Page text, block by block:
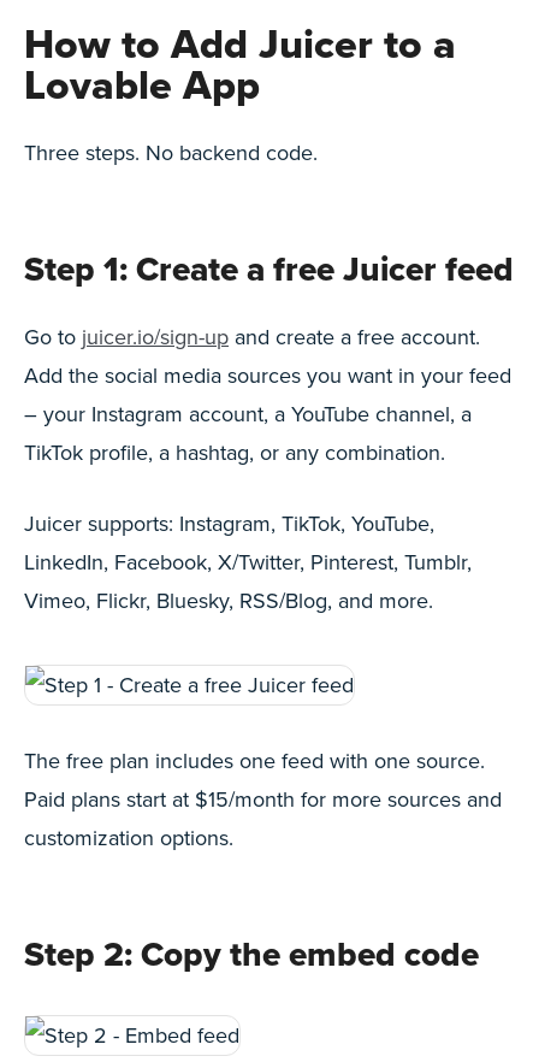
How to Add Juicer to a
Lovable App
Three steps. No backend code.
Step 1: Create a free Juicer feed
Go to juicer.io/sign-up and create a free account.
Add the social media sources you want in your feed
– your Instagram account, a YouTube channel, a
TikTok profile, a hashtag, or any combination.
Juicer supports: Instagram, TikTok, YouTube,
LinkedIn, Facebook, X/Twitter, Pinterest, Tumblr,
Vimeo, Flickr, Bluesky, RSS/Blog, and more.
The free plan includes one feed with one source.
Paid plans start at $15/month for more sources and
customization options.
Step 2: Copy the embed code